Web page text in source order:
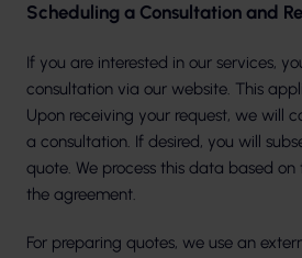
Scheduling a Consultation and
If you are interested in our services,
consultation via our website. This
Upon receiving your request, we will
a consultation. If desired, you will
quote. We process this data based
the agreement.
For preparing quotes, we use an